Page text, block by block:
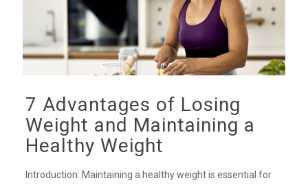
7 Advantages of Losing
Weight and Maintaining a
Healthy Weight
Introduction: Maintaining a healthy weight is essential for